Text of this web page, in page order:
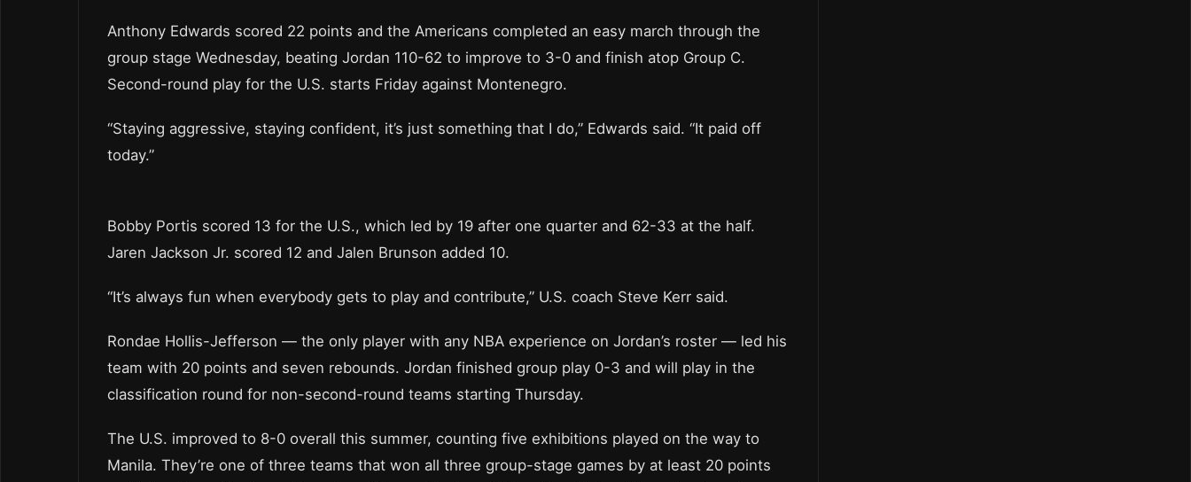
Anthony Edwards scored 22 points and the Americans completed an easy march through the
group stage Wednesday, beating Jordan 110-62 to improve to 3-0 and finish atop Group C.
Second-round play for the U.S. starts Friday against Montenegro.
“Staying aggressive, staying confident, it’s just something that I do,” Edwards said. “It paid off
today.”
Bobby Portis scored 13 for the U.S., which led by 19 after one quarter and 62-33 at the half.
Jaren Jackson Jr. scored 12 and Jalen Brunson added 10.
“It’s always fun when everybody gets to play and contribute,” U.S. coach Steve Kerr said.
Rondae Hollis-Jefferson — the only player with any NBA experience on Jordan’s roster — led his
team with 20 points and seven rebounds. Jordan finished group play 0-3 and will play in the
classification round for non-second-round teams starting Thursday.
The U.S. improved to 8-0 overall this summer, counting five exhibitions played on the way to
Manila. They’re one of three teams that won all three group-stage games by at least 20 points